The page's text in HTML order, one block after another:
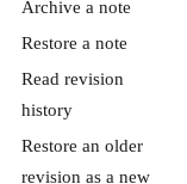
Archive a note
Restore a note
Read revision
history
Restore an older
revision as a new